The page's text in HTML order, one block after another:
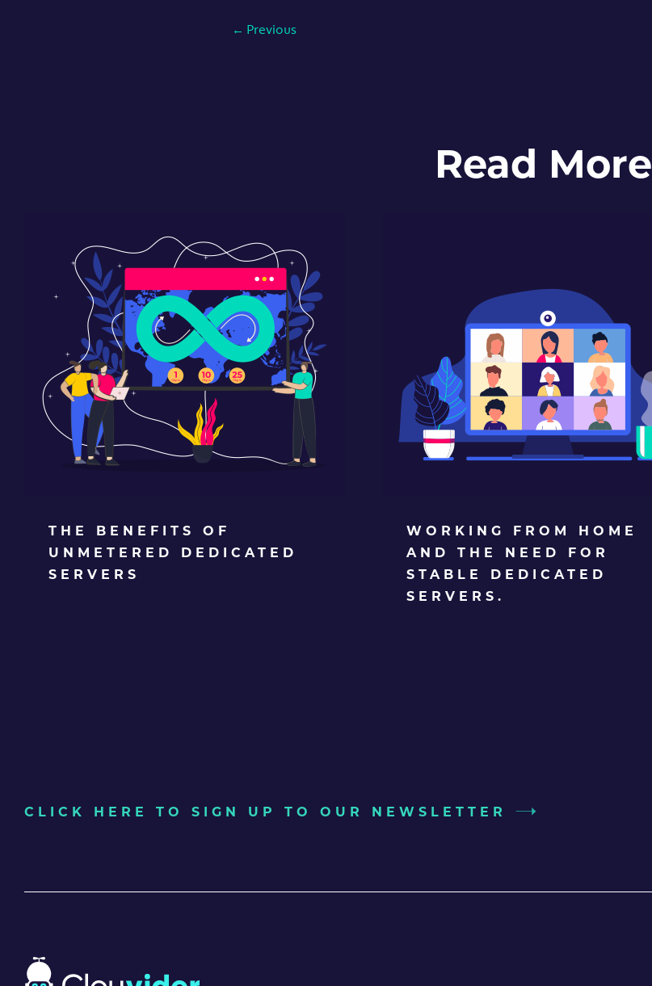
← Previous
Read More
THE BENEFITS OF
UNMETERED DEDICATED
SERVERS
WORKING FROM HOME
AND THE NEED FOR
STABLE DEDICATED
SERVERS.
CLICK HERE TO SIGN UP TO OUR NEWSLETTER